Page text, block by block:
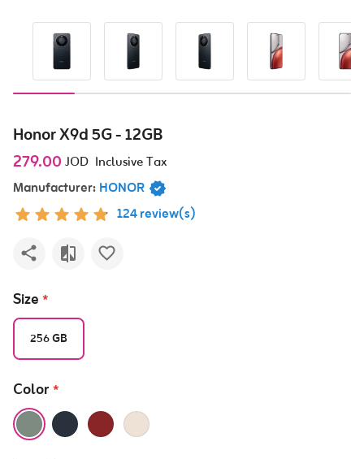
Honor X9d 5G - 12GB
279.00 JOD Inclusive Tax
Manufacturer: HONOR
124 review(s)
Size *
256 GB
Color *